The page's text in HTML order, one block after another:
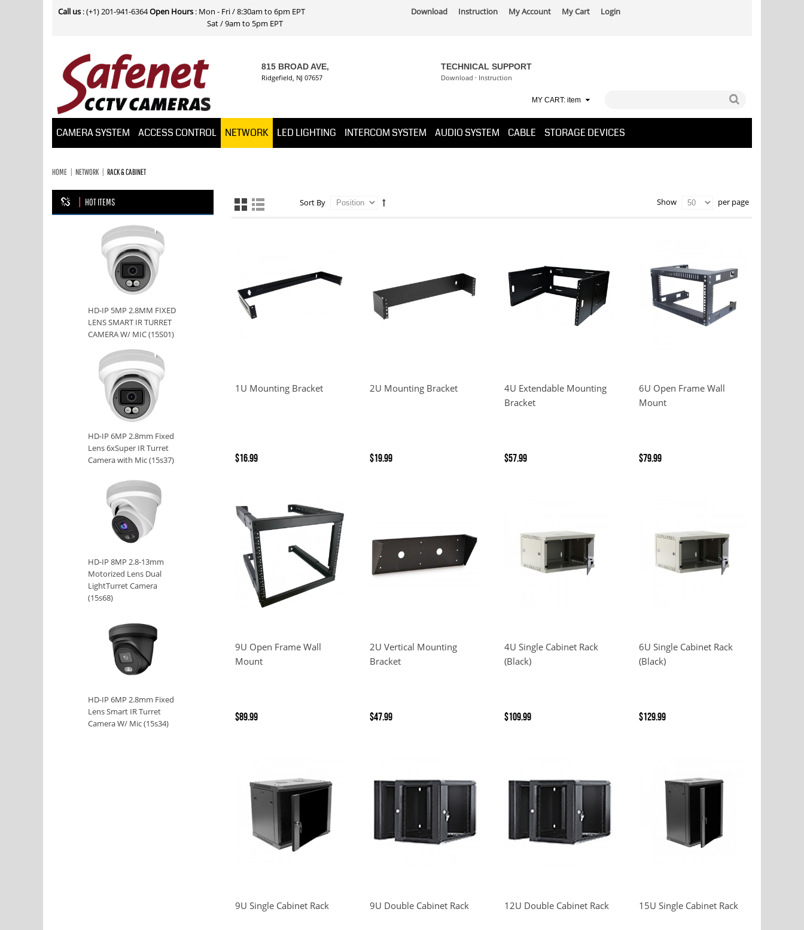
Call us : (+1) 201-941-6364Open Hours : Mon - Fri / 8:30am to 6pm EPT
Sat / 9am to 5pm EPT
Download Instruction My Account My Cart Login
815 BROAD AVE,
Ridgefield, NJ 07657
TECHNICAL SUPPORT
Download · Instruction
MY CART: item
CAMERA SYSTEM ACCESS CONTROL NETWORK LED LIGHTING INTERCOM SYSTEM AUDIO SYSTEM CABLE STORAGE DEVICES
HOME NETWORK RACK & CABINET
HOT ITEMS
HD-IP 5MP 2.8MM FIXED
LENS SMART IR TURRET
CAMERA W/ MIC (15S01)
HD-IP 6MP 2.8mm Fixed
Lens 6xSuper IR Turret
Camera with Mic (15s37)
HD-IP 8MP 2.8-13mm
Motorized Lens Dual
LightTurret Camera
(15s68)
HD-IP 6MP 2.8mm Fixed
Lens Smart IR Turret
Camera W/ Mic (15s34)
Sort By Show per page
1U Mounting Bracket
$16.99
2U Mounting Bracket
$19.99
4U Extendable Mounting
Bracket
$57.99
6U Open Frame Wall
Mount
$79.99
9U Open Frame Wall
Mount
$89.99
2U Vertical Mounting
Bracket
$47.99
4U Single Cabinet Rack
(Black)
$109.99
6U Single Cabinet Rack
(Black)
$129.99
9U Single Cabinet Rack 9U Double Cabinet Rack 12U Double Cabinet Rack 15U Single Cabinet Rack